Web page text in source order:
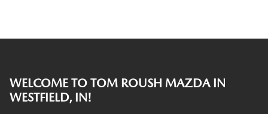
WELCOME TO TOM ROUSH MAZDA IN
WESTFIELD, IN!